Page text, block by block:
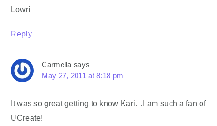
Lowri
Reply
Carmella says
May 27, 2011 at 8:18 pm
It was so great getting to know Kari…I am such a fan of
UCreate!